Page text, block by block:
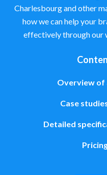
Charlesbourg and other
how we can help your
effectively through our
Overview of
Case
Detailed